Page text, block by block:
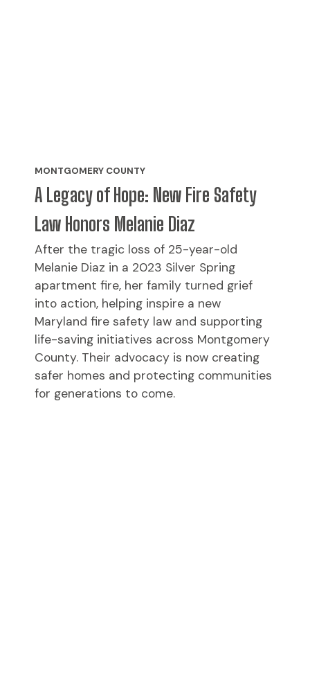
MONTGOMERY COUNTY
A Legacy of Hope: New Fire Safety
Law Honors Melanie Diaz
After the tragic loss of 25-year-old
Melanie Diaz in a 2023 Silver Spring
apartment fire, her family turned grief
into action, helping inspire a new
Maryland fire safety law and supporting
life-saving initiatives across Montgomery
County. Their advocacy is now creating
safer homes and protecting communities
for generations to come.